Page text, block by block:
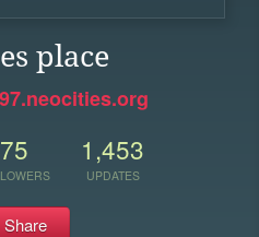
place
75 1,453
UPDATES
Share